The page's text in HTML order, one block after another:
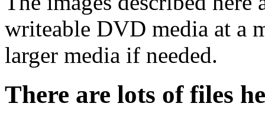
writeable DVD media at a
larger media if needed.
There are lots of files